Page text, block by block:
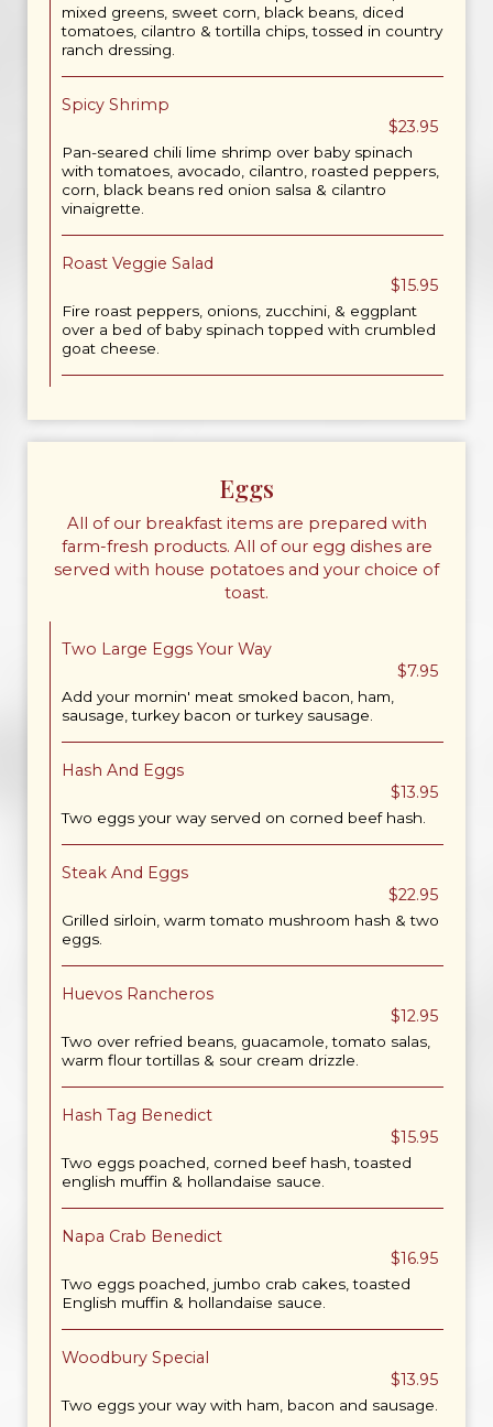
mixed greens, sweet corn, black beans, diced
tomatoes, cilantro & tortilla chips, tossed in country
ranch dressing.
Spicy Shrimp
$23.95
Pan-seared chili lime shrimp over baby spinach
with tomatoes, avocado, cilantro, roasted peppers,
corn, black beans red onion salsa & cilantro
vinaigrette.
Roast Veggie Salad
$15.95
Fire roast peppers, onions, zucchini, & eggplant
over a bed of baby spinach topped with crumbled
goat cheese.
Eggs
All of our breakfast items are prepared with
farm-fresh products. All of our egg dishes are
served with house potatoes and your choice of
toast.
Two Large Eggs Your Way
$7.95
Add your mornin' meat smoked bacon, ham,
sausage, turkey bacon or turkey sausage.
Hash And Eggs
$13.95
Two eggs your way served on corned beef hash.
Steak And Eggs
$22.95
Grilled sirloin, warm tomato mushroom hash & two
eggs.
Huevos Rancheros
$12.95
Two over refried beans, guacamole, tomato salas,
warm flour tortillas & sour cream drizzle.
Hash Tag Benedict
$15.95
Two eggs poached, corned beef hash, toasted
english muffin & hollandaise sauce.
Napa Crab Benedict
$16.95
Two eggs poached, jumbo crab cakes, toasted
English muffin & hollandaise sauce.
Woodbury Special
$13.95
Two eggs your way with ham, bacon and sausage.